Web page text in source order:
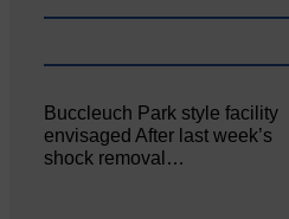
Buccleuch Park style facility
envisaged After last week’s
shock removal…